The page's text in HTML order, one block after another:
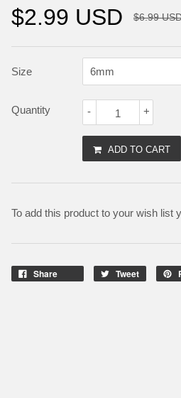
$2.99 USD $6.99
Size
Quantity +
-
ADD TO CART
To add this product to your wish list
Share Tweet